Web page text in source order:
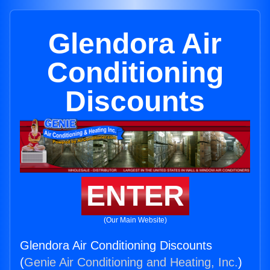
Glendora Air
Conditioning
Discounts
ENTER
(Our Main Website)
Glendora Air Conditioning Discounts
(Genie Air Conditioning and Heating, Inc.)